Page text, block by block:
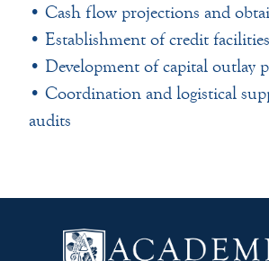
• Cash flow projections and
• Establishment of credit facilities
• Development of capital outlay
• Coordination and logistical
audits